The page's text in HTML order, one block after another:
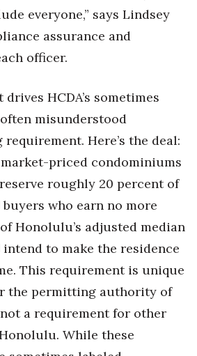
Training Day
2026
Awards
everyone,” says Lindsey
assurance and
officer.
HCDA’s sometimes
misunderstood
Here’s the deal:
priced condominiums
roughly 20 percent of
who earn no more
Honolulu’s adjusted median
intend to make the residence
This requirement is unique
the permitting authority of
a requirement for other
While these